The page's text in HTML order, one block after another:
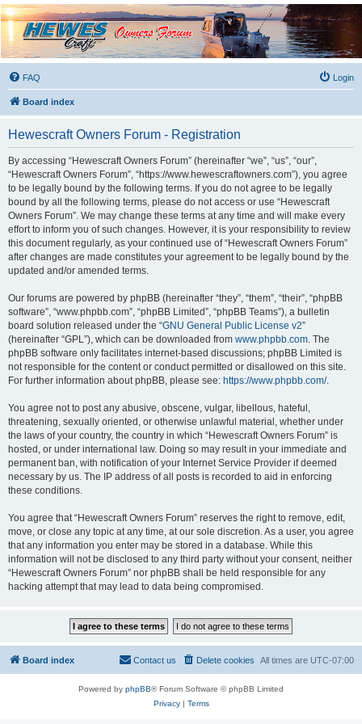
Hewescraft Owners
Forum
A place to talk about our Hewescraft Boats.
FAQ
Login
Board index
Hewescraft Owners Forum - Registration
By accessing “Hewescraft Owners Forum” (hereinafter “we”, “us”, “our”,
“Hewescraft Owners Forum”, “https://www.hewescraftowners.com”), you agree
to be legally bound by the following terms. If you do not agree to be legally
bound by all the following terms, please do not access or use “Hewescraft
Owners Forum”. We may change these terms at any time and will make every
effort to inform you of such changes. However, it is your responsibility to review
this document regularly, as your continued use of “Hewescraft Owners Forum”
after changes are made constitutes your agreement to be legally bound by the
updated and/or amended terms.
Our forums are powered by phpBB (hereinafter “they”, “them”, “their”, “phpBB
software”, “www.phpbb.com”, “phpBB Limited”, “phpBB Teams”), a bulletin
board solution released under the “GNU General Public License v2”
(hereinafter “GPL”), which can be downloaded from www.phpbb.com. The
phpBB software only facilitates internet-based discussions; phpBB Limited is
not responsible for the content or conduct permitted or disallowed on this site.
For further information about phpBB, please see: https://www.phpbb.com/.
You agree not to post any abusive, obscene, vulgar, libellous, hateful,
threatening, sexually oriented, or otherwise unlawful material, whether under
the laws of your country, the country in which “Hewescraft Owners Forum” is
hosted, or under international law. Doing so may result in your immediate and
permanent ban, with notification of your Internet Service Provider if deemed
necessary by us. The IP address of all posts is recorded to aid in enforcing
these conditions.
You agree that “Hewescraft Owners Forum” reserves the right to remove, edit,
move, or close any topic at any time, at our sole discretion. As a user, you agree
that any information you enter may be stored in a database. While this
information will not be disclosed to any third party without your consent, neither
“Hewescraft Owners Forum” nor phpBB shall be held responsible for any
hacking attempt that may lead to data being compromised.
Board index All times are UTC-07:00
Delete cookies
Contact us
Powered by phpBB® Forum Software © phpBB Limited
Privacy| Terms